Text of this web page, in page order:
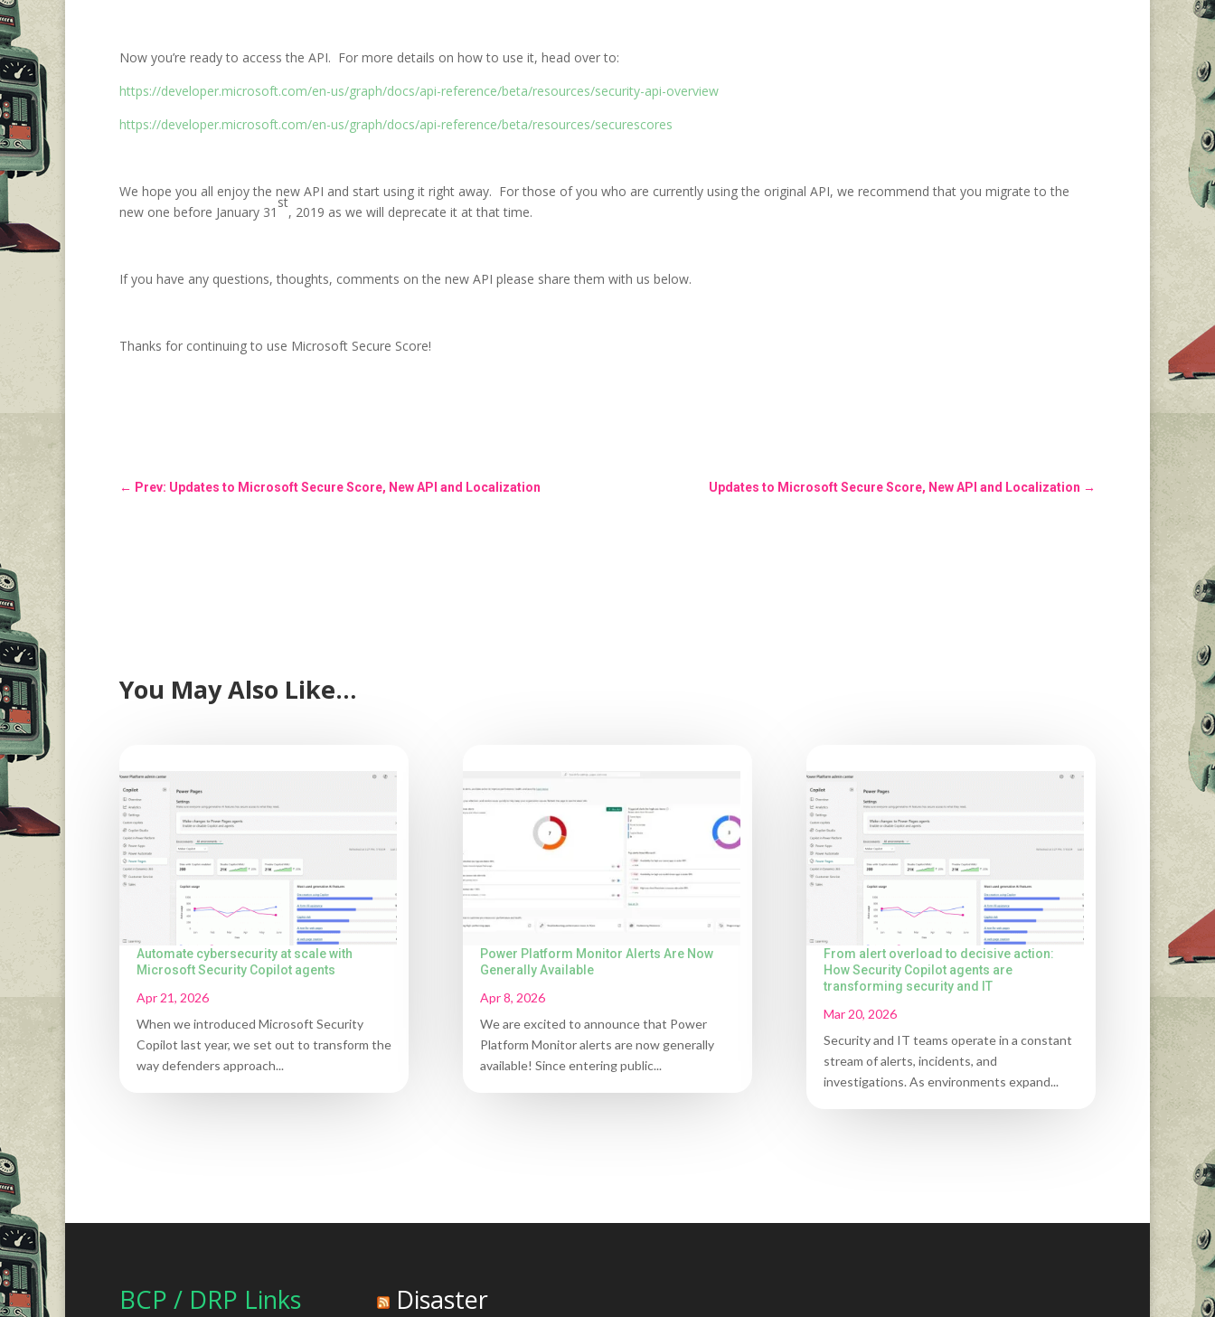
Now you’re ready to access the API. For more details on how to use it, head over to:
https://developer.microsoft.com/en-us/graph/docs/api-reference/beta/resources/security-api-overview
https://developer.microsoft.com/en-us/graph/docs/api-reference/beta/resources/securescores
We hope you all enjoy the new API and start using it right away. For those of you who are currently using the original API, we recommend that you migrate to the
new one before January 31
st
, 2019 as we will deprecate it at that time.
If you have any questions, thoughts, comments on the new API please share them with us below.
Thanks for continuing to use Microsoft Secure Score!
← Prev: Updates to Microsoft Secure Score, New API and Localization Updates to Microsoft Secure Score, New API and Localization →
You May Also Like…
Automate cybersecurity at scale with
Microsoft Security Copilot agents
Apr 21, 2026
When we introduced Microsoft Security
Copilot last year, we set out to transform the
way defenders approach...
Power Platform Monitor Alerts Are Now
Generally Available
Apr 8, 2026
We are excited to announce that Power
Platform Monitor alerts are now generally
available! Since entering public...
From alert overload to decisive action:
How Security Copilot agents are
transforming security and IT
Mar 20, 2026
Security and IT teams operate in a constant
stream of alerts, incidents, and
investigations. As environments expand...
BCP / DRP Links Disaster